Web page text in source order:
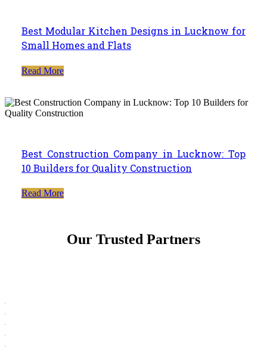
Best Modular Kitchen Designs in Lucknow for
Small Homes and Flats
Read More
Best Construction Company in Lucknow: Top
10 Builders for Quality Construction
Read More
Our Trusted Partners